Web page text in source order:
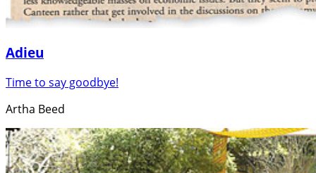
Adieu
Time to say goodbye!
Artha Beed